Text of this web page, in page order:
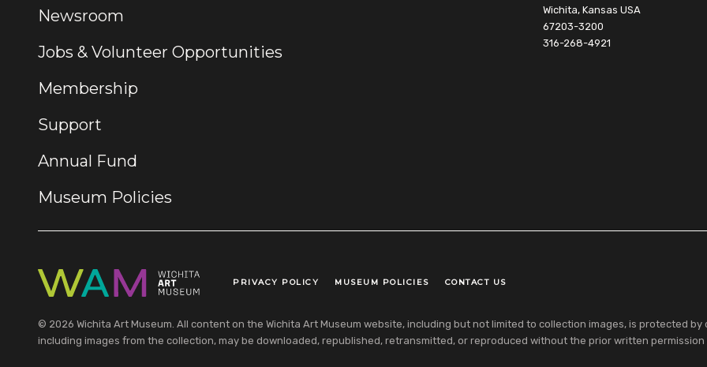
Newsroom
Jobs & Volunteer Opportunities
Membership
Support
Annual Fund
Museum Policies
Wichita, Kansas USA
67203-3200
316-268-4921
Legal Links
PRIVACY POLICY MUSEUM POLICIES CONTACT US
© 2026 Wichita Art Museum. All content on the Wichita Art Museum website, including but not limited to collection images, is protected
including images from the collection, may be downloaded, republished, retransmitted, or reproduced without the prior written permission